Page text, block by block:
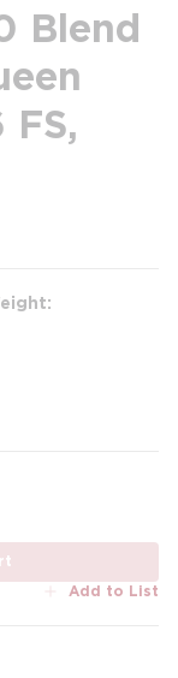
Blend
Add to List